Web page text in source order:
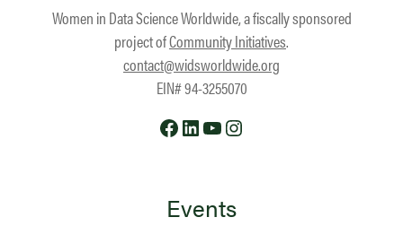
Women in Data Science Worldwide, a fiscally sponsored
project ofCommunity Initiatives.
contact@widsworldwide.org
EIN# 94-3255070
Facebook
LinkedIn
YouTube
Events